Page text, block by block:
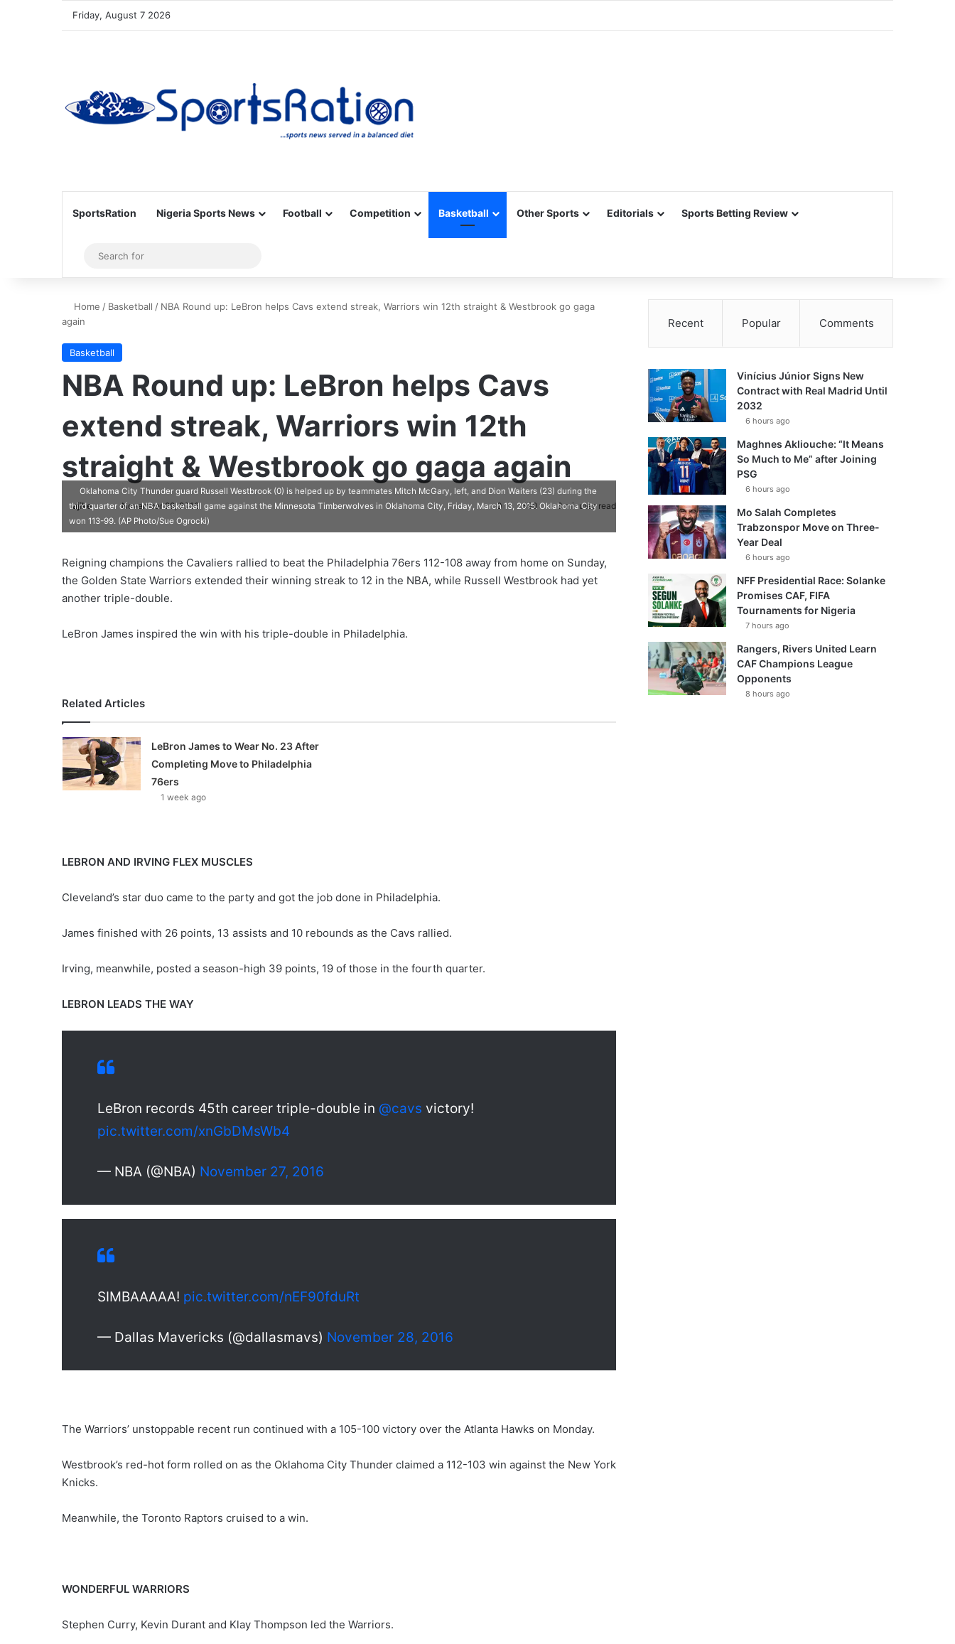
Friday, August 7 2026
SportsRation Nigeria Sports News Football Competition Basketball Other Sports Editorials Sports Betting Review
Sidebar
for
Home / Basketball / NBA Round up: LeBron helps Cavs extend streak, Warriors win 12th straight & Westbrook go gaga
again
Basketball
NBA Round up: LeBron helps Cavs
extend streak, Warriors win 12th
straight & Westbrook go gaga again
ajike
F
o
o
November 29, 2016 0 390 3 minutes read
Oklahoma City Thunder guard Russell Westbrook (0) is helped up by teammates Mitch McGary, left, and Dion Waiters (23) during the
third quarter of an NBA basketball game against the Minnesota Timberwolves in Oklahoma City, Friday, March 13, 2015. Oklahoma City
won 113-99. (AP Photo/Sue Ogrocki)
Reigning champions the Cavaliers rallied to beat the Philadelphia 76ers 112-108 away from home on Sunday,
the Golden State Warriors extended their winning streak to 12 in the NBA, while Russell Westbrook had yet
another triple-double.
LeBron James inspired the win with his triple-double in Philadelphia.
Related Articles
LeBron James to Wear No. 23 After
Completing Move to Philadelphia
76ers
1 week ago
LEBRON AND IRVING FLEX MUSCLES
Cleveland’s star duo came to the party and got the job done in Philadelphia.
James finished with 26 points, 13 assists and 10 rebounds as the Cavs rallied.
Irving, meanwhile, posted a season-high 39 points, 19 of those in the fourth quarter.
LEBRON LEADS THE WAY
LeBron records 45th career triple-double in @cavs victory!
pic.twitter.com/xnGbDMsWb4
— NBA (@NBA) November 27, 2016
SIMBAAAAA! pic.twitter.com/nEF90fduRt
— Dallas Mavericks (@dallasmavs) November 28, 2016
The Warriors’ unstoppable recent run continued with a 105-100 victory over the Atlanta Hawks on Monday.
Westbrook’s red-hot form rolled on as the Oklahoma City Thunder claimed a 112-103 win against the New York
Knicks.
Meanwhile, the Toronto Raptors cruised to a win.
WONDERFUL WARRIORS
Stephen Curry, Kevin Durant and Klay Thompson led the Warriors.
Recent Popular Comments
Vinícius Júnior Signs New
Contract with Real Madrid Until
2032
6 hours ago
Maghnes Akliouche: “It Means
So Much to Me” after Joining
PSG
6 hours ago
Mo Salah Completes
Trabzonspor Move on Three-
Year Deal
6 hours ago
NFF Presidential Race: Solanke
Promises CAF, FIFA
Tournaments for Nigeria
7 hours ago
Rangers, Rivers United Learn
CAF Champions League
Opponents
8 hours ago